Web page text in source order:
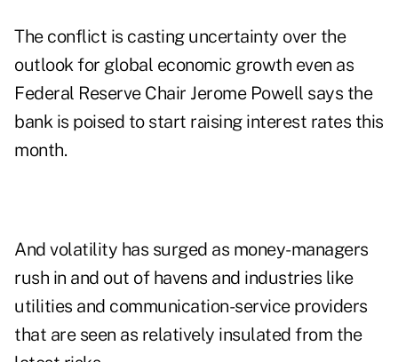
The conflict is casting uncertainty over the
outlook for global economic growth even as
Federal Reserve Chair Jerome Powell says the
bank is poised to start raising interest rates this
month.
And volatility has surged as money-managers
rush in and out of havens and industries like
utilities and communication-service providers
that are seen as relatively insulated from the